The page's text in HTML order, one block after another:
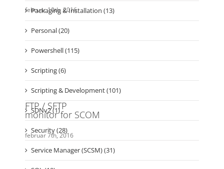
Operations Manager (SCOM) (108)
OS Deployment (93)
Packaging & Installation (13)
Personal (20)
Powershell (115)
Scripting (6)
Scripting & Development (101)
SDNv2 (1)